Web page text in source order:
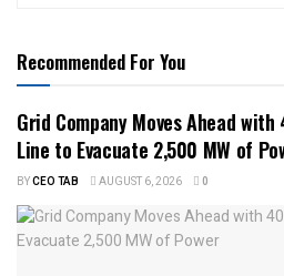
Recommended For You
Grid Company Moves Ahead
Line to Evacuate 2,500 MW of
BYCEO TAB AUGUST 6, 2026 0